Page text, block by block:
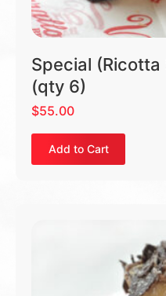
Special
(qty 6)
$55.00
Add to Cart